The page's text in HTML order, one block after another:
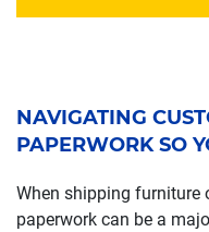
NAVIGATING
PAPERWORK SO
When shipping furniture
paperwork can be a